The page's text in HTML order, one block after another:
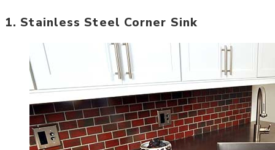
1. Stainless Steel Corner Sink